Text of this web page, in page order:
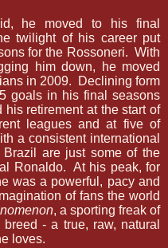
he moved to his final
twilight of his career put
for the Rossoneri. With
him down, he moved
in 2009.
Declining form
goals in his final seasons
retirement at the start of
leagues and at five of
a consistent international
are just some of the
Ronaldo. At his peak, for
was a powerful, pacy and
of fans the world
, a sporting freak of
- a true, raw, natural
loves.